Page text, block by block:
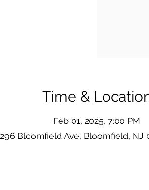
Time &
Feb 01, 2025, 7:00 PM
296 Bloomfield Ave, Bloomfield, NJ